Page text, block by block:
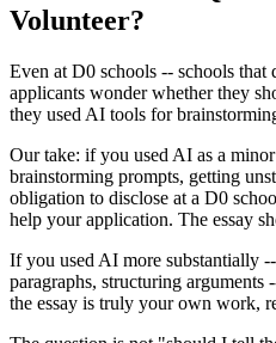
Volunteer?
Even at D0 schools -- schools that
applicants wonder whether they
they used AI tools for
Our take: if you used AI as a
brainstorming prompts, getting
obligation to disclose at a D0
help your application. The essay
If you used AI more substantially
paragraphs, structuring
the essay is truly your own work,